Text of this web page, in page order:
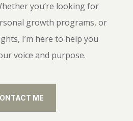
you’re looking for
growth programs, or
I’m here to help you
voice and purpose.
ME